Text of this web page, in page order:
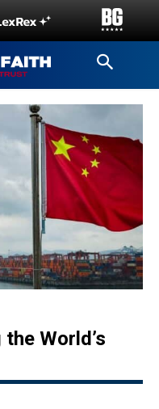
World’s